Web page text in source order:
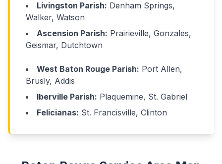
Livingston Parish: Denham Springs,
Walker, Watson
Ascension Parish: Prairieville, Gonzales,
Geismar, Dutchtown
West Baton Rouge Parish: Port Allen,
Brusly, Addis
Iberville Parish: Plaquemine, St. Gabriel
Felicianas: St. Francisville, Clinton